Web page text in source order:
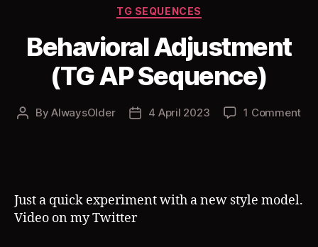
Categories
TG SEQUENCES
Behavioral Adjustment
(TG AP Sequence)
PostByAlwaysOlder
Post4 April 2023 1 Commenton
Just a quick experiment with a new style model.
Video on my Twitter